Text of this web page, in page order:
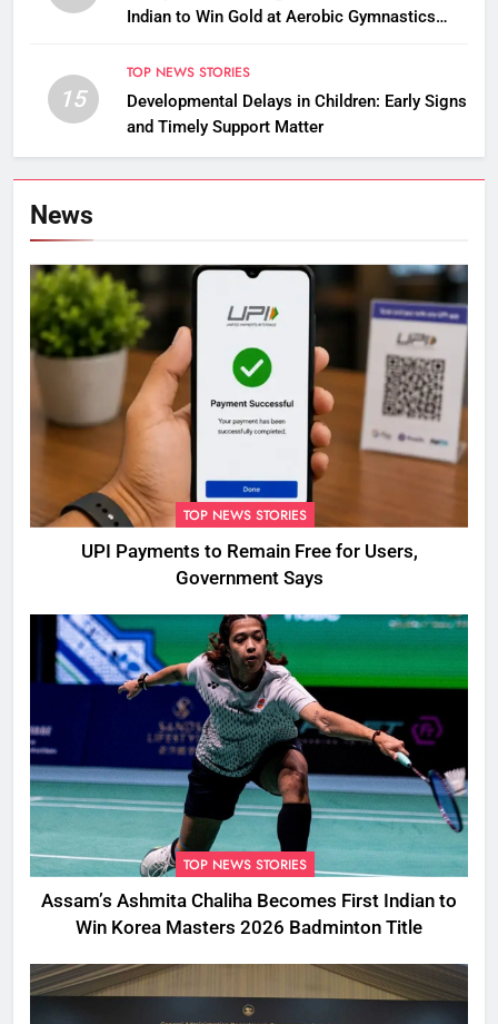
Indian to Win Gold at Aerobic Gymnastics
15
TOP NEWS STORIES
Developmental Delays in Children: Early Signs
and Timely Support Matter
News
TOP NEWS STORIES
UPI Payments to Remain Free for Users,
Government Says
TOP NEWS STORIES
Assam’s Ashmita Chaliha Becomes First Indian to
Win Korea Masters 2026 Badminton Title